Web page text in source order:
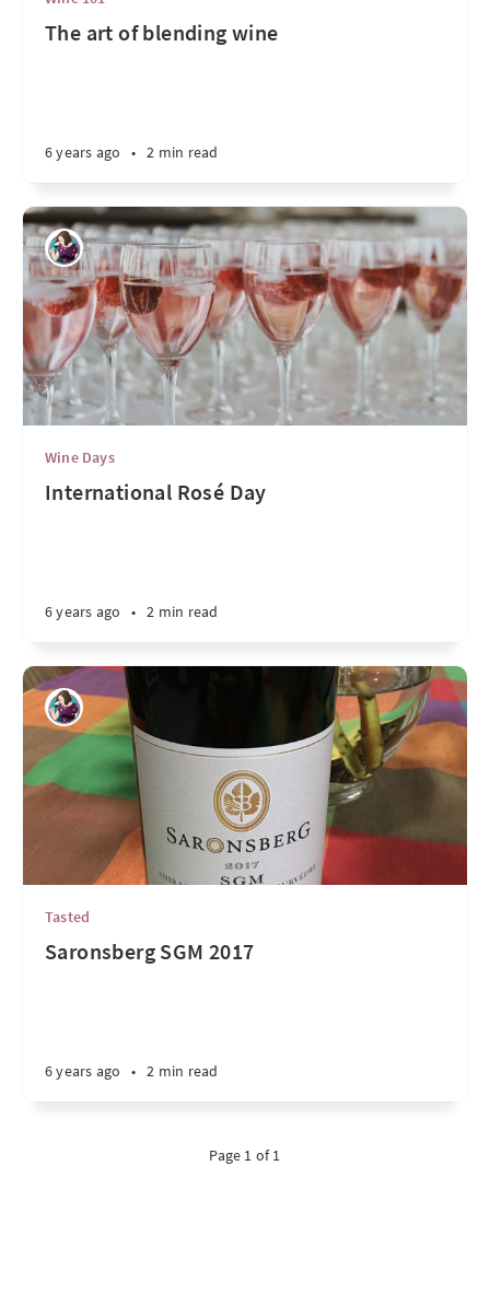
The art of blending wine
6 years ago • 2 min read
Wine Days
International Rosé Day
6 years ago • 2 min read
Tasted
Saronsberg SGM 2017
6 years ago • 2 min read
Page 1 of 1